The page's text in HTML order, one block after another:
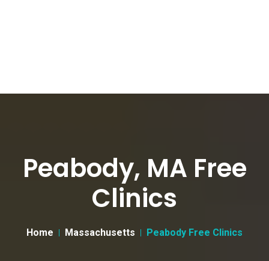
Peabody, MA Free
Clinics
Home Massachusetts Peabody Free Clinics